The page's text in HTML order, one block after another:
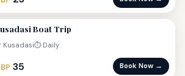
Boat Trip
Kusadasi⏱ Daily
35 Book Now →